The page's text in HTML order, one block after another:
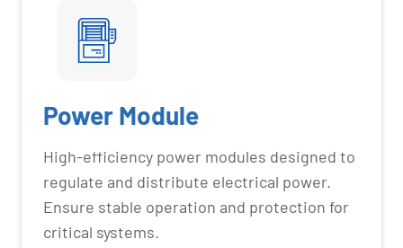
Power Module
High-efficiency power modules designed to
regulate and distribute electrical power.
Ensure stable operation and protection for
critical systems.